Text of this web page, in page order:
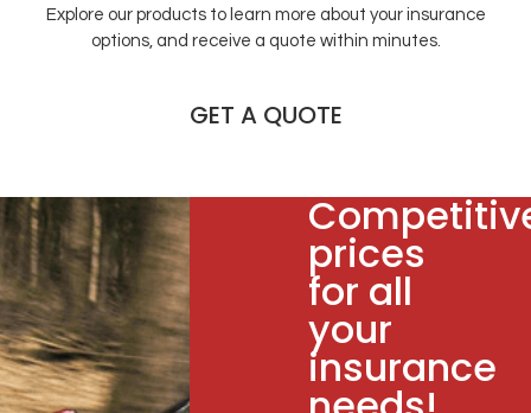
Explore our products to learn more about your insurance
options, and receive a quote within minutes.
GET A QUOTE
prices
for all
your
insurance